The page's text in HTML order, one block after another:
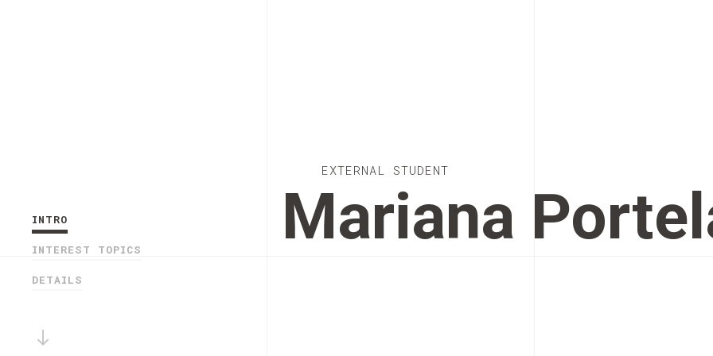
EXTERNAL STUDENT
Mariana
INTRO
INTEREST TOPICS
DETAILS